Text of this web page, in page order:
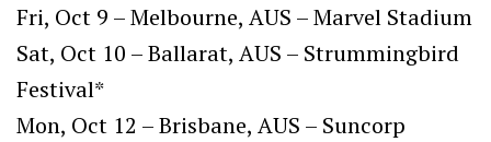
Fri, Oct 9 – Melbourne, AUS – Marvel Stadium
Sat, Oct 10 – Ballarat, AUS – Strummingbird
Festival*
Mon, Oct 12 – Brisbane, AUS – Suncorp